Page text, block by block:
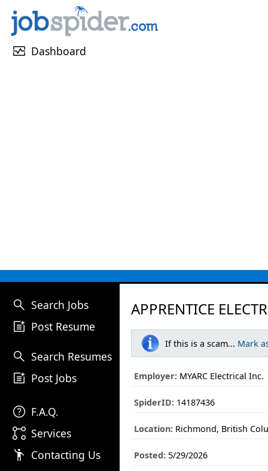
monitor_heart Dashboard
search Search Jobs
post_add Post Resume
search Search Resumes
post_add Post Jobs
help F.A.Q.
linked_services Services
emoji_people Contacting Us
APPRENTICE
If this is a scam... Mark
Employer: MYARC Electrical Inc.
SpiderID: 14187436
Location: Richmond, British
Posted: 5/29/2026